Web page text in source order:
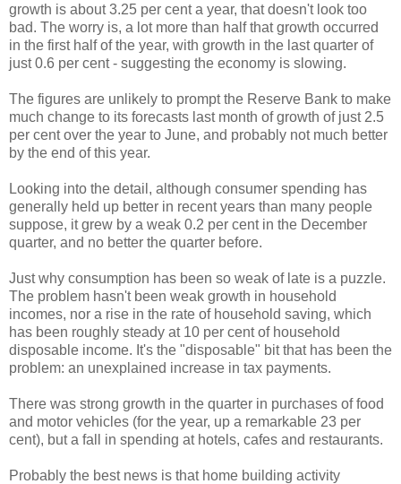
growth is about 3.25 per cent a year, that doesn't look too
bad. The worry is, a lot more than half that growth occurred
in the first half of the year, with growth in the last quarter of
just 0.6 per cent - suggesting the economy is slowing.
The figures are unlikely to prompt the Reserve Bank to make
much change to its forecasts last month of growth of just 2.5
per cent over the year to June, and probably not much better
by the end of this year.
Looking into the detail, although consumer spending has
generally held up better in recent years than many people
suppose, it grew by a weak 0.2 per cent in the December
quarter, and no better the quarter before.
Just why consumption has been so weak of late is a puzzle.
The problem hasn't been weak growth in household
incomes, nor a rise in the rate of household saving, which
has been roughly steady at 10 per cent of household
disposable income. It's the "disposable" bit that has been the
problem: an unexplained increase in tax payments.
There was strong growth in the quarter in purchases of food
and motor vehicles (for the year, up a remarkable 23 per
cent), but a fall in spending at hotels, cafes and restaurants.
Probably the best news is that home building activity